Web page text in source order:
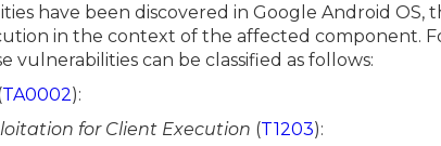
have been discovered in Google Android OS,
in the context of the affected component.
vulnerabilities can be classified as follows:
TA0002):
for Client Execution (T1203):